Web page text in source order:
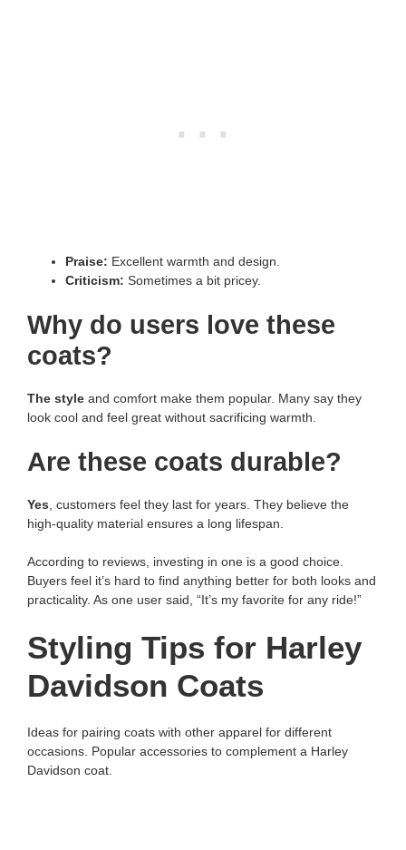
Praise: Excellent warmth and design.
Criticism: Sometimes a bit pricey.
Why do users love these
coats?
The style and comfort make them popular. Many say they
look cool and feel great without sacrificing warmth.
Are these coats durable?
Yes , customers feel they last for years. They believe the
high-quality material ensures a long lifespan.
According to reviews, investing in one is a good choice.
Buyers feel it’s hard to find anything better for both looks and
practicality. As one user said, “It’s my favorite for any ride!”
Styling Tips for Harley
Davidson Coats
Ideas for pairing coats with other apparel for different
occasions. Popular accessories to complement a Harley
Davidson coat.